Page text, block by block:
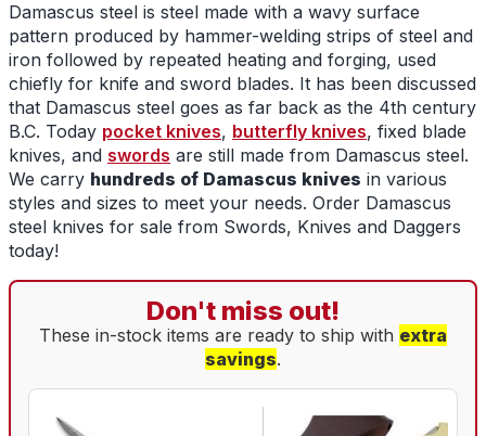
Damascus steel is steel made with a wavy surface
pattern produced by hammer-welding strips of steel and
iron followed by repeated heating and forging, used
chiefly for knife and sword blades. It has been discussed
that Damascus steel goes as far back as the 4th century
B.C. Today pocket knives, butterfly knives, fixed blade
knives, and swords are still made from Damascus steel.
We carry hundreds of Damascus knives in various
styles and sizes to meet your needs. Order Damascus
steel knives for sale from Swords, Knives and Daggers
today!
Don't miss out!
These in-stock items are ready to ship with extra
savings.